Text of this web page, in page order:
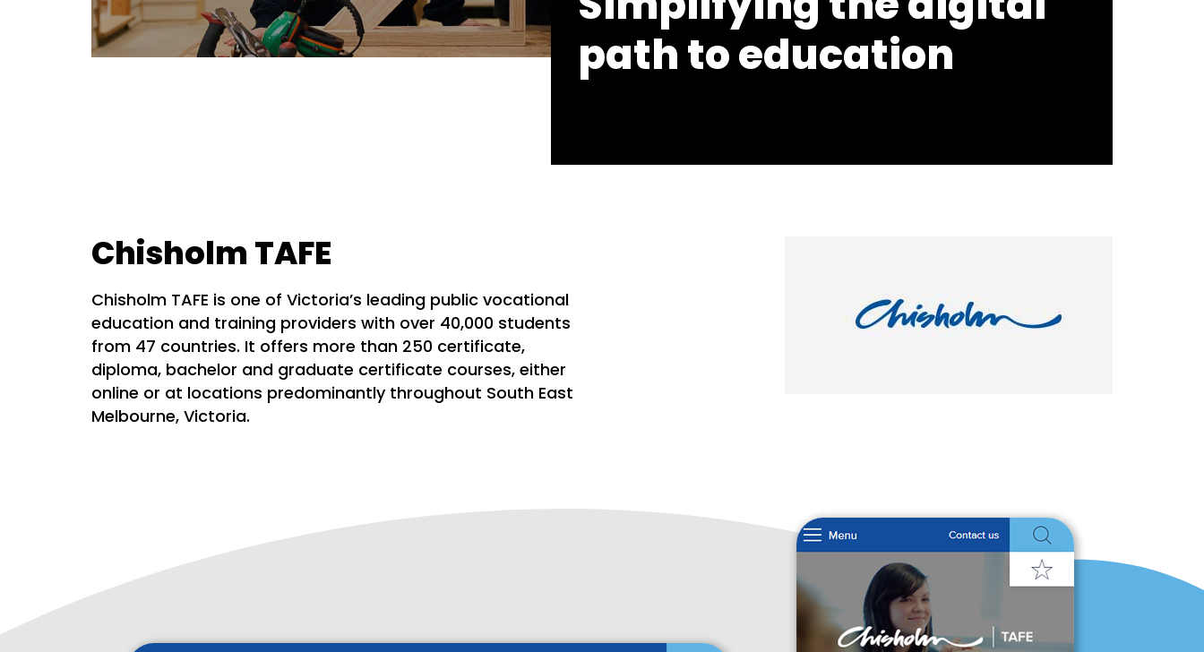
path to education
Chisholm TAFE
Chisholm TAFE is one of Victoria’s leading public vocational
education and training providers with over 40,000 students
from 47 countries. It offers more than 250 certificate,
diploma, bachelor and graduate certificate courses, either
online or at locations predominantly throughout South East
Melbourne, Victoria.